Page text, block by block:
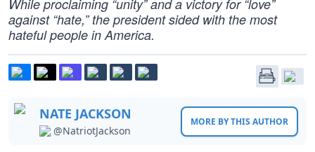
While proclaiming “unity” and a victory for “love”
against “hate,” the president sided with the most
hateful people in America.
NATE JACKSON
@NatriotJackson
MORE BY THIS AUTHOR